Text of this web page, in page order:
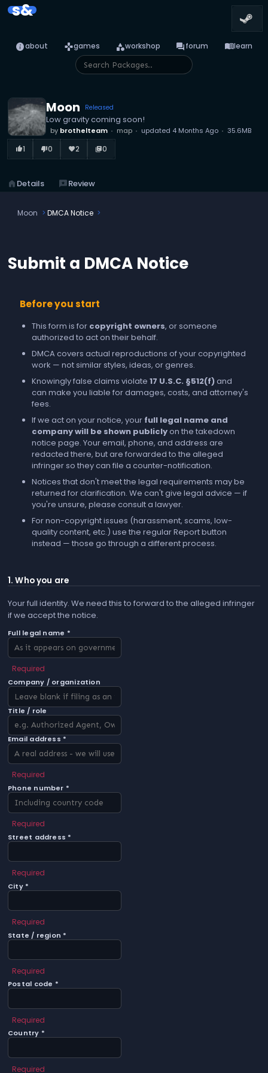
s&
infoabout gamesgames categoryworkshop forumforum menu_booklearn
Moon Released
Low gravity coming soon!
by brothelteam map updated 4 Months Ago 35.6MB
thumb_up_alt1 thumb_down_alt0 favorite2 library_books0
home Details reviewsReview
Moon DMCA Notice
Submit a DMCA Notice
Before you start
This form is for copyright owners, or someone
authorized to act on their behalf.
DMCA covers actual reproductions of your copyrighted
work — not similar styles, ideas, or genres.
Knowingly false claims violate 17 U.S.C. §512(f)and
can make you liable for damages, costs, and attorney's
fees.
If we act on your notice, your full legal name and
company will be shown publiclyon the takedown
notice page. Your email, phone, and address are
redacted there, but are forwarded to the alleged
infringer so they can file a counter-notification.
Notices that don't meet the legal requirements may be
returned for clarification. We can't give legal advice — if
you're unsure, please consult a lawyer.
For non-copyright issues (harassment, scams, low-
quality content, etc.) use the regularReportbutton
instead — those go through a different process.
1. Who you are
Your full identity. We need this to forward to the alleged infringer
if we accept the notice.
Full legal name *
Required
Company / organization
Title / role
Email address *
Required
Phone number *
Required
Street address *
Required
City *
Required
State / region *
Required
Postal code *
Required
Country *
Required